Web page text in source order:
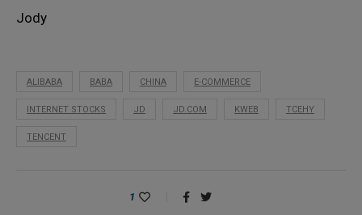
Jody
ALIBABA BABA CHINA E-COMMERCE
INTERNET STOCKS JD JD.COM KWEB TCEHY
TENCENT
1